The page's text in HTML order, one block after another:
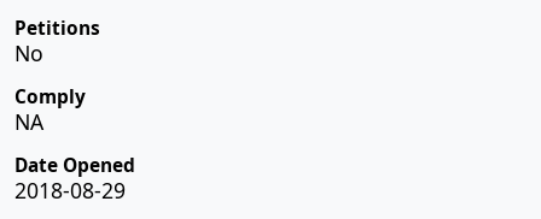
Petitions
No
Comply
NA
Date Opened
2018-08-29